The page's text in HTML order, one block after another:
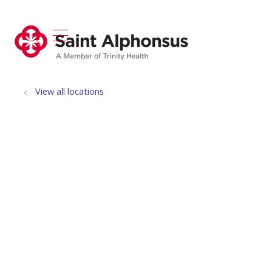
search
show off canvas menu
View all locations